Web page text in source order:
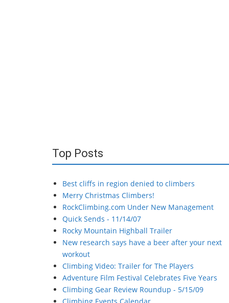
Top Posts
Best cliffs in region denied to climbers
Merry Christmas Climbers!
RockClimbing.com Under New Management
Quick Sends - 11/14/07
Rocky Mountain Highball Trailer
New research says have a beer after your next
workout
Climbing Video: Trailer for The Players
Adventure Film Festival Celebrates Five Years
Climbing Gear Review Roundup - 5/15/09